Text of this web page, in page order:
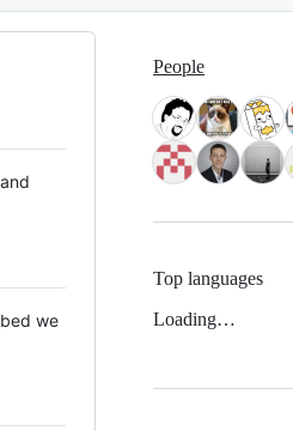
we
People
Top languages
Loading…